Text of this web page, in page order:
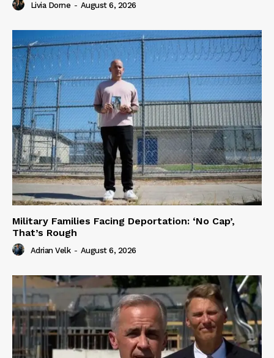
Livia Dorne - August 6, 2026
Military Families Facing Deportation: ‘No Cap’,
That’s Rough
Adrian Velk - August 6, 2026